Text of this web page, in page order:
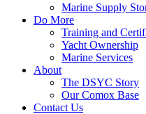
Marine Supply
Do More
Training and
Yacht Ownership
Marine Services
About
The DSYC Story
Our Comox Base
Contact Us